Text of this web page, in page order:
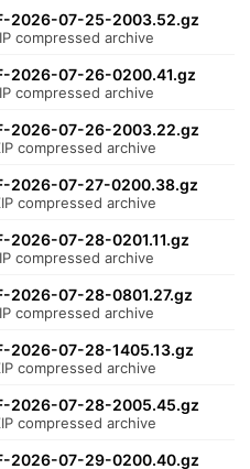
2026-07-25-2003.52.gz
compressed archive
2026-07-26-0200.41.gz
compressed archive
2026-07-26-2003.22.gz
compressed archive
2026-07-27-0200.38.gz
compressed archive
07-28-0201.11.gz
compressed archive
2026-07-28-0801.27.gz
compressed archive
2026-07-28-1405.13.gz
compressed archive
2026-07-28-2005.45.gz
compressed archive
2026-07-29-0200.40.gz